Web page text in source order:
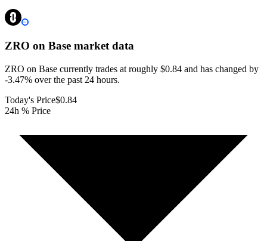
ZRO on Base market data
ZRO on Base currently trades at roughly $0.84 and has changed by
-3.47% over the past 24 hours.
Today's Price$0.84
24h % Price